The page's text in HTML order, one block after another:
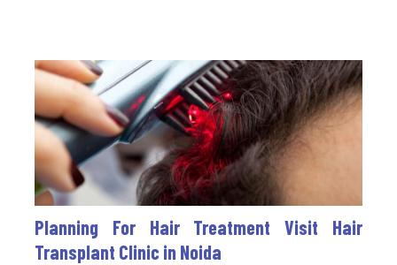
Planning For Hair Treatment Visit Hair
Transplant Clinic in Noida